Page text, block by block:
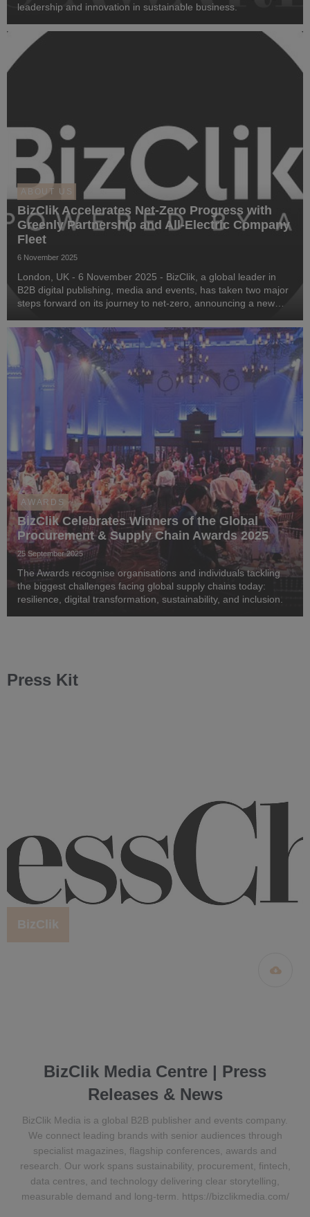
leadership and innovation in sustainable business.
ABOUT US
BizClik Accelerates Net-Zero Progress with
Greenly Partnership and All-Electric Company
Fleet
6 November 2025
London, UK - 6 November 2025 - BizClik, a global leader in
B2B digital publishing, media and events, has taken two major
steps forward on its journey to net-zero, announcing a new
platform and the full transition of...
AWARDS
BizClik Celebrates Winners of the Global
Procurement & Supply Chain Awards 2025
25 September 2025
The Awards recognise organisations and individuals tackling
the biggest challenges facing global supply chains today:
resilience, digital transformation, sustainability, and inclusion.
Press Kit
BizClik
BizClik Media Centre | Press
Releases & News
BizClik Media is a global B2B publisher and events company.
We connect leading brands with senior audiences through
specialist magazines, flagship conferences, awards and
research. Our work spans sustainability, procurement, fintech,
data centres, and technology delivering clear storytelling,
measurable demand and long-term. https://bizclikmedia.com/